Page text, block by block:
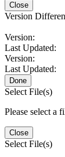
Close
Version
Version:
Last Updated:
Version:
Last Updated:
Done
Select File(s)
Please select a
Close
Select File(s)